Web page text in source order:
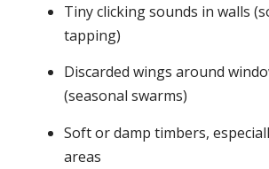
Tiny clicking sounds in walls
tapping)
Discarded wings around
(seasonal swarms)
Soft or damp timbers,
areas